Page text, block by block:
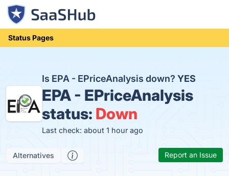
Status Pages
Is EPA - EPriceAnalysis down? YES
EPA - EPriceAnalysis
status: Down
Last check: about 1 hour ago
Alternatives Report an Issue